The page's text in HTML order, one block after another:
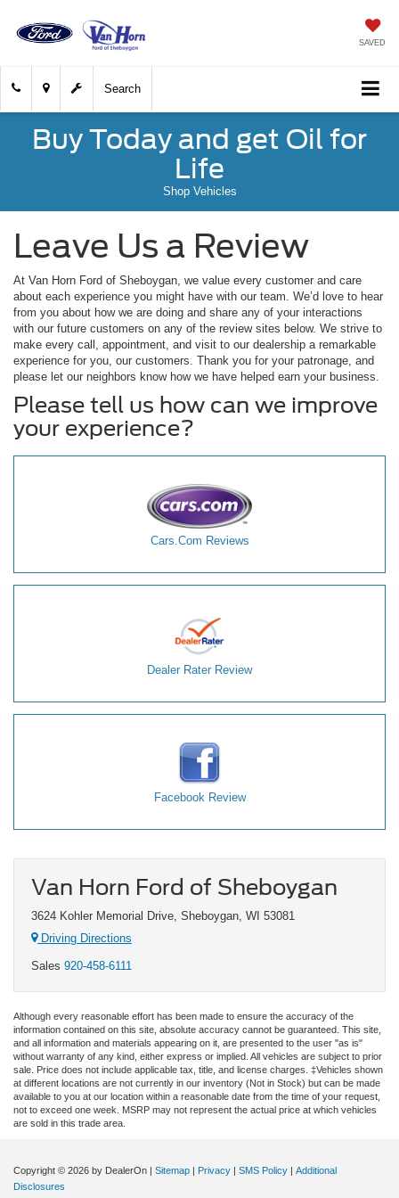
SAVED
Search
Buy Today and get Oil for
Life
Shop Vehicles
Leave Us a Review
At Van Horn Ford of Sheboygan, we value every customer and care
about each experience you might have with our team. We’d love to hear
from you about how we are doing and share any of your interactions
with our future customers on any of the review sites below. We strive to
make every call, appointment, and visit to our dealership a remarkable
experience for you, our customers. Thank you for your patronage, and
please let our neighbors know how we have helped earn your business.
Please tell us how can we improve
your experience?
Cars.Com Reviews
Dealer Rater Review
Facebook Review
Van Horn Ford of Sheboygan
3624 Kohler Memorial Drive, Sheboygan, WI 53081
Driving Directions
Sales 920-458-6111
Although every reasonable effort has been made to ensure the accuracy of the
information contained on this site, absolute accuracy cannot be guaranteed. This site,
and all information and materials appearing on it, are presented to the user "as is"
without warranty of any kind, either express or implied. All vehicles are subject to prior
sale. Price does not include applicable tax, title, and license charges. ‡Vehicles shown
at different locations are not currently in our inventory (Not in Stock) but can be made
available to you at our location within a reasonable date from the time of your request,
not to exceed one week. MSRP may not represent the actual price at which vehicles
are sold in this trade area.
Copyright © 2026 by DealerOn | Sitemap | Privacy | SMS Policy | Additional
Disclosures